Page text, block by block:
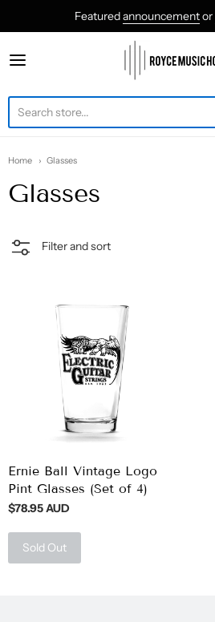
Featuredannouncementor
roycemusic
Home Glasses
Glasses
Filter and sort
Ernie Ball Vintage Logo
Pint Glasses (Set of 4)
$78.95 AUD
Sold Out